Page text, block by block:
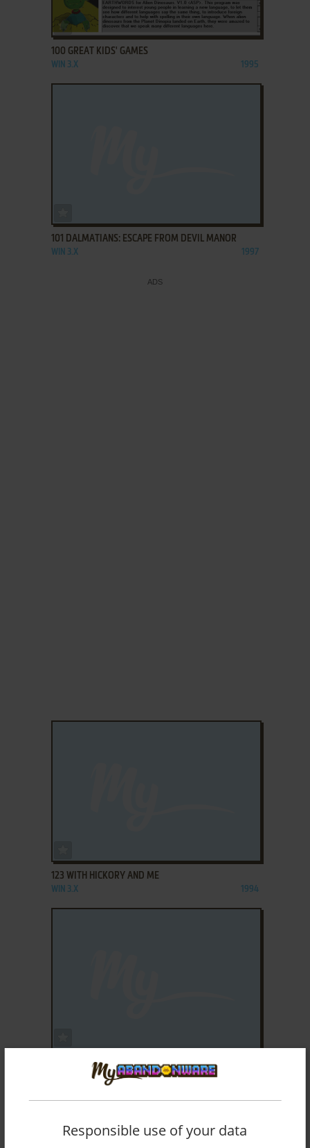
ADD TO FAVORITES
100 GREAT KIDS' GAMES
WIN 3.X 1995
101 DALMATIANS: ESCAPE FROM DEVIL MANOR
WIN 3.X 1997
123 WITH HICKORY AND ME
WIN 3.X 1994
20 SQUARES
Responsible use of your data